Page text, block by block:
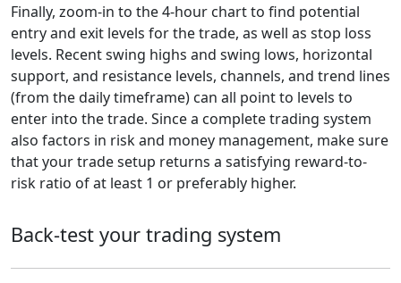
Finally, zoom-in to the 4-hour chart to find potential
entry and exit levels for the trade, as well as stop loss
levels. Recent swing highs and swing lows, horizontal
support, and resistance levels, channels, and trend lines
(from the daily timeframe) can all point to levels to
enter into the trade. Since a complete trading system
also factors in risk and money management, make sure
that your trade setup returns a satisfying reward-to-
risk ratio of at least 1 or preferably higher.
Back-test your trading system